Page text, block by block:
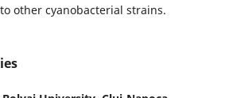
other cyanobacterial strains.